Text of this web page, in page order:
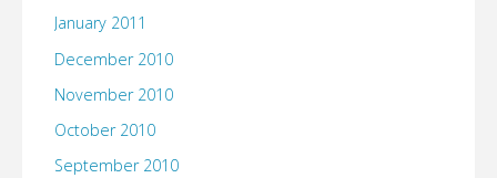
January 2011
December 2010
November 2010
October 2010
September 2010